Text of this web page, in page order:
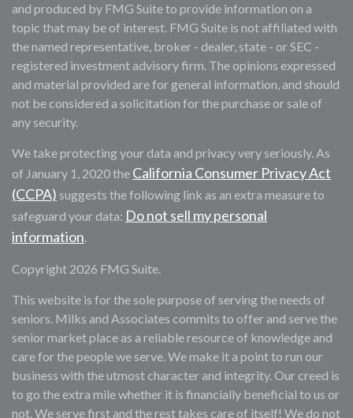
and produced by FMG Suite to provide information on a
topic that may be of interest. FMG Suite is not affiliated with
the named representative, broker - dealer, state - or SEC -
registered investment advisory firm. The opinions expressed
and material provided are for general information, and should
not be considered a solicitation for the purchase or sale of
any security.
We take protecting your data and privacy very seriously. As
of January 1, 2020 the California Consumer Privacy Act
(CCPA) suggests the following link as an extra measure to
safeguard your data: Do not sell my personal
information.
Copyright 2026 FMG Suite.
This website is for the sole purpose of serving the needs of
seniors. Milks and Associates commits to offer and serve the
senior market place as a reliable resource of knowledge and
care for the people we serve. We make it a point to run our
business with the utmost character and integrity. Our creed is
to go the extra mile whether it is financially beneficial to us or
not. We serve first and the rest takes care of itself! We do not